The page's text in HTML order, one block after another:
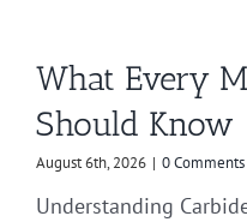
What Every
Should Know
August 6th, 2026 | 0 Comments
Understanding